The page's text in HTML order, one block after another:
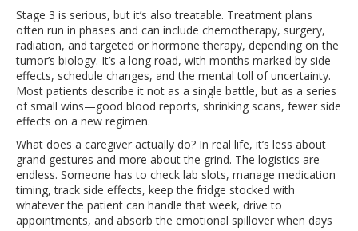
Stage 3 is serious, but it’s also treatable. Treatment plans
often run in phases and can include chemotherapy, surgery,
radiation, and targeted or hormone therapy, depending on the
tumor’s biology. It’s a long road, with months marked by side
effects, schedule changes, and the mental toll of uncertainty.
Most patients describe it not as a single battle, but as a series
of small wins—good blood reports, shrinking scans, fewer side
effects on a new regimen.
What does a caregiver actually do? In real life, it’s less about
grand gestures and more about the grind. The logistics are
endless. Someone has to check lab slots, manage medication
timing, track side effects, keep the fridge stocked with
whatever the patient can handle that week, drive to
appointments, and absorb the emotional spillover when days